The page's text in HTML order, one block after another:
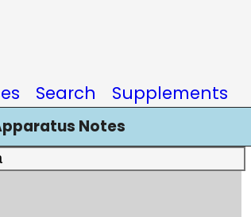
Search Supplements
Notes